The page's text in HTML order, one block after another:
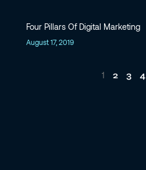
Four Pillars Of Digital Marketing
August 17, 2019
1 2 3 4